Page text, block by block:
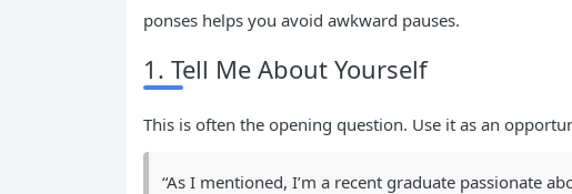
ponses helps you avoid awkward pauses.
1. Tell Me About Yourself
This is often the opening question. Use it as an
“As I mentioned, I’m a recent graduate passionate